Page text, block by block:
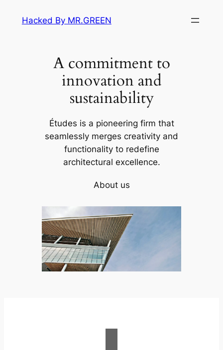
Hacked By MR.GREEN
A commitment to
innovation and
sustainability
Études is a pioneering firm that
seamlessly merges creativity and
functionality to redefine
architectural excellence.
About us